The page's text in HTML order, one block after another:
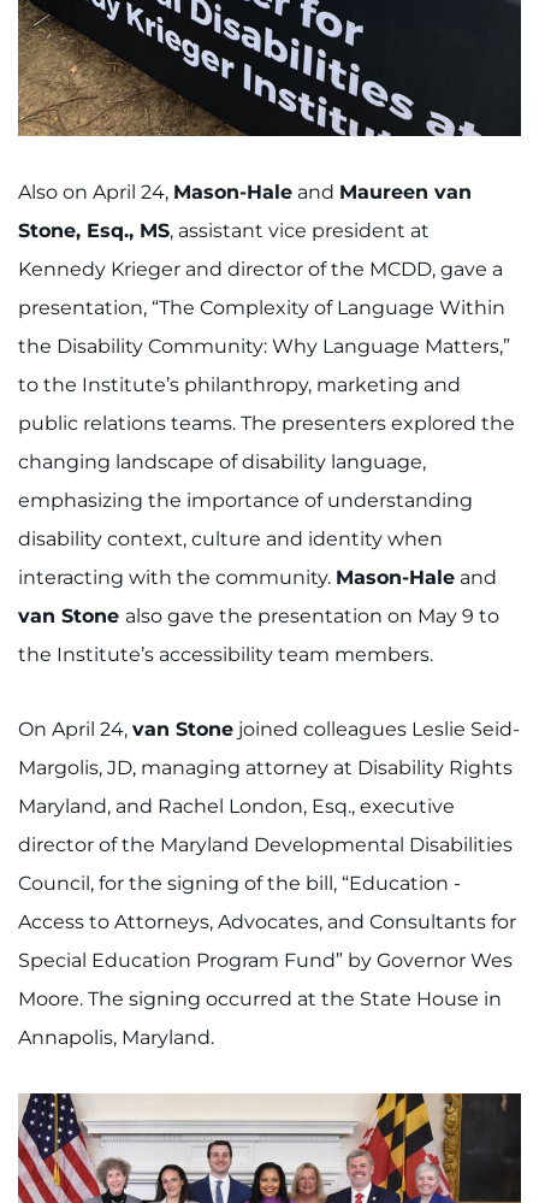
Also on April 24, Mason-Hale and Maureen van
Stone, Esq., MS, assistant vice president at
Kennedy Krieger and director of the MCDD, gave a
presentation, “The Complexity of Language Within
the Disability Community: Why Language Matters,”
to the Institute’s philanthropy, marketing and
public relations teams. The presenters explored the
changing landscape of disability language,
emphasizing the importance of understanding
disability context, culture and identity when
interacting with the community. Mason-Hale and
van Stone also gave the presentation on May 9 to
the Institute’s accessibility team members.
On April 24, van Stone joined colleagues Leslie Seid-
Margolis, JD, managing attorney at Disability Rights
Maryland, and Rachel London, Esq., executive
director of the Maryland Developmental Disabilities
Council, for the signing of the bill, “Education -
Access to Attorneys, Advocates, and Consultants for
Special Education Program Fund” by Governor Wes
Moore. The signing occurred at the State House in
Annapolis, Maryland.